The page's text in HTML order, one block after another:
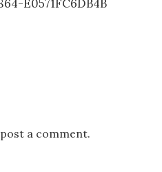
E0571FC6DB4B
a comment.